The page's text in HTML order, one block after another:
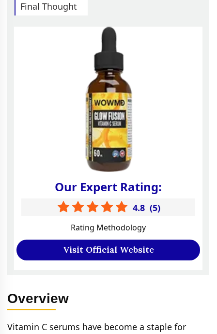
Final Thought
Our Expert Rating:
4.8 (5)
Rating Methodology
Visit Official Website
Overview
Vitamin C serums have become a staple for